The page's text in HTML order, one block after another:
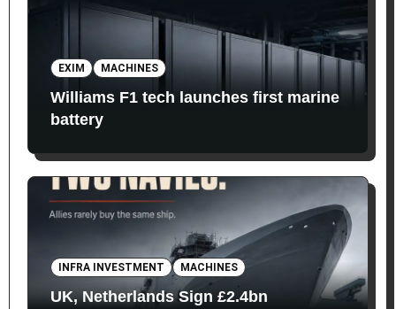
EXIM MACHINES
Williams F1 tech launches first marine
battery
INFRA INVESTMENT MACHINES
UK, Netherlands Sign £2.4bn